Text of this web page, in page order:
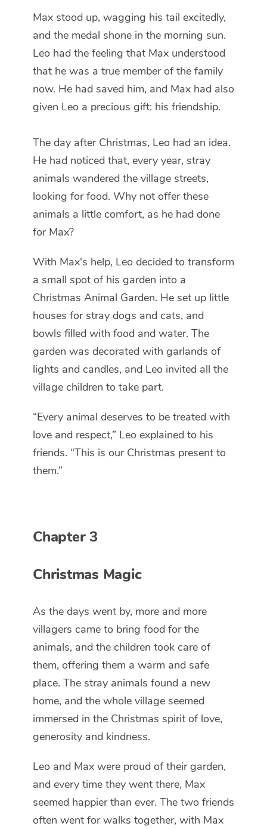
Max stood up, wagging his tail excitedly,
and the medal shone in the morning sun.
Leo had the feeling that Max understood
that he was a true member of the family
now. He had saved him, and Max had also
given Leo a precious gift: his friendship.
The day after Christmas, Leo had an idea.
He had noticed that, every year, stray
animals wandered the village streets,
looking for food. Why not offer these
animals a little comfort, as he had done
for Max?
With Max's help, Leo decided to transform
a small spot of his garden into a
Christmas Animal Garden. He set up little
houses for stray dogs and cats, and
bowls filled with food and water. The
garden was decorated with garlands of
lights and candles, and Leo invited all the
village children to take part.
“Every animal deserves to be treated with
love and respect,” Leo explained to his
friends. “This is our Christmas present to
them.”
Chapter 3
Christmas Magic
As the days went by, more and more
villagers came to bring food for the
animals, and the children took care of
them, offering them a warm and safe
place. The stray animals found a new
home, and the whole village seemed
immersed in the Christmas spirit of love,
generosity and kindness.
Leo and Max were proud of their garden,
and every time they went there, Max
seemed happier than ever. The two friends
often went for walks together, with Max